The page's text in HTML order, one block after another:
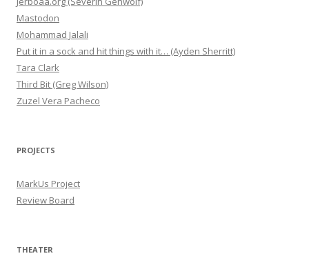
Mastodon
Mohammad Jalali
Put it in a sock and hit things with it… (Ayden Sherritt)
Tara Clark
Third Bit (Greg Wilson)
Zuzel Vera Pacheco
PROJECTS
MarkUs Project
Review Board
THEATER